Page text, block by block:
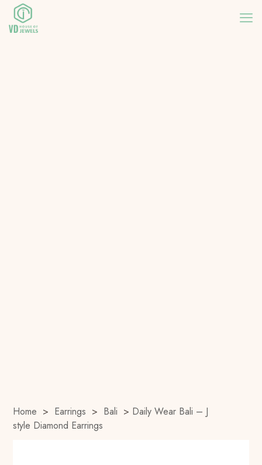
Home > Earrings > Bali > Daily Wear Bali – J
style Diamond Earrings